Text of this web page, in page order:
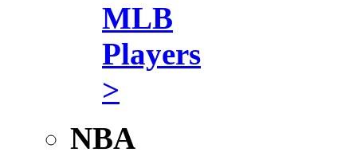
MLB
Players
>
NBA